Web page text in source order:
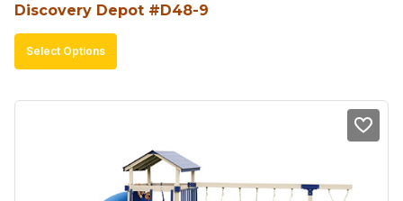
Discovery Depot #D48-9
Select Options
product
variants.
The
options